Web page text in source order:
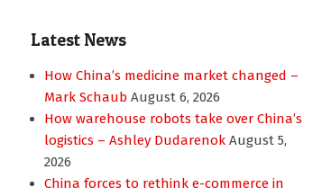
Latest News
How China’s medicine market changed –
Mark Schaub August 6, 2026
How warehouse robots take over China’s
logistics – Ashley Dudarenok August 5,
2026
China forces to rethink e-commerce in